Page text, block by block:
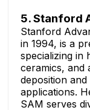
5. Stanford
Stanford
in 1994, is a
specializing in
ceramics, and
deposition
applications.
SAM serves